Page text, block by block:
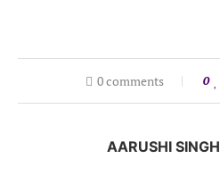
0 comments 0
AARUSHI SINGH